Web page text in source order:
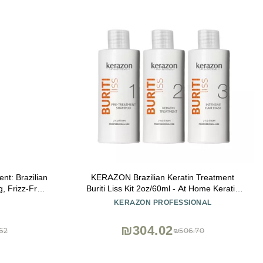
Brazilian
Frizz-Free,
Effective
KERAZON Brazilian Keratin Treatment
Buriti Liss Kit 2oz/60ml - At Home Keratin
Treatment Smoothing and Straightening -
KERAZON PROFESSIONAL
₪506.70
₪304.02